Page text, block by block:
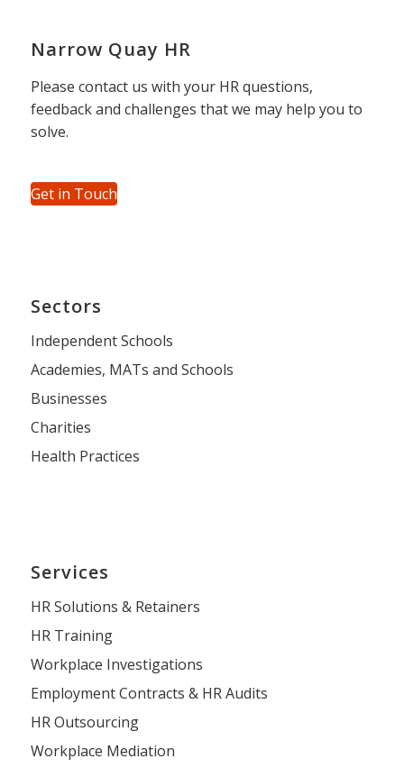
Narrow Quay HR
Please contact us with your HR questions,
feedback and challenges that we may help you to
solve.
Get in Touch
Sectors
Independent Schools
Academies, MATs and Schools
Businesses
Charities
Health Practices
Services
HR Solutions & Retainers
HR Training
Workplace Investigations
Employment Contracts & HR Audits
HR Outsourcing
Workplace Mediation